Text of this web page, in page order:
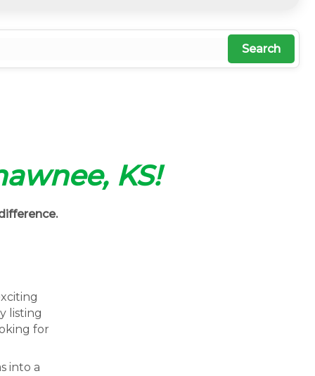
Search
KS!
listing
for
into a